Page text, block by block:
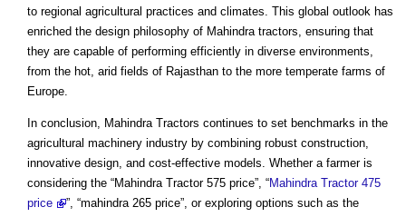
to regional agricultural practices and climates. This global outlook has
enriched the design philosophy of Mahindra tractors, ensuring that
they are capable of performing efficiently in diverse environments,
from the hot, arid fields of Rajasthan to the more temperate farms of
Europe.
In conclusion, Mahindra Tractors continues to set benchmarks in the
agricultural machinery industry by combining robust construction,
innovative design, and cost-effective models. Whether a farmer is
considering the “Mahindra Tractor 575 price”, “Mahindra Tractor 475
price
”, “mahindra 265 price”, or exploring options such as the